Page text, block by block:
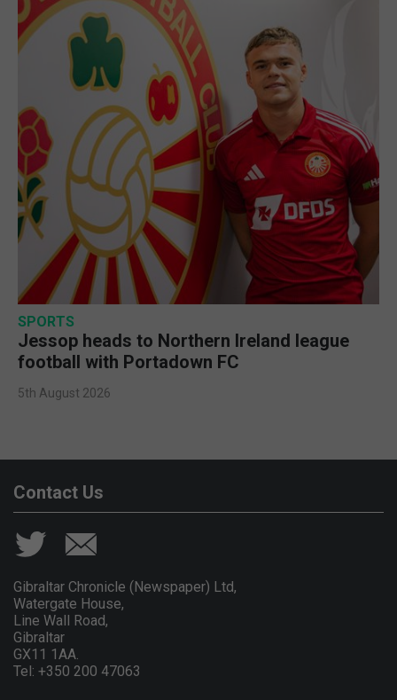
SPORTS
Jessop heads to Northern Ireland league
football with Portadown FC
5th August 2026
Contact Us
Gibraltar Chronicle (Newspaper) Ltd,
Watergate House,
Line Wall Road,
Gibraltar
GX11 1AA.
Tel: +350 200 47063